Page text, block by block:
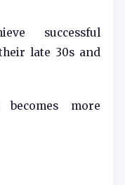
successful
late 30s and
more